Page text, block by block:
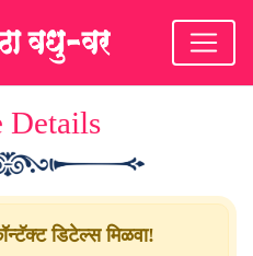
Details
डिटेल्स मिळवा!